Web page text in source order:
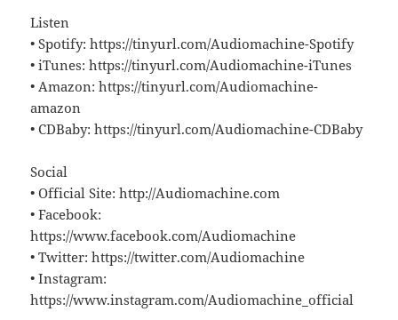
Listen
• Spotify: https://tinyurl.com/Audiomachine-Spotify
• iTunes: https://tinyurl.com/Audiomachine-iTunes
• Amazon: https://tinyurl.com/Audiomachine-
amazon
• CDBaby: https://tinyurl.com/Audiomachine-CDBaby
Social
• Official Site: http://Audiomachine.com
• Facebook:
https://www.facebook.com/Audiomachine
• Twitter: https://twitter.com/Audiomachine
• Instagram:
https://www.instagram.com/Audiomachine_official